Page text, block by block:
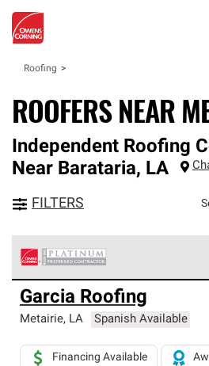
Roofing
ROOFERS NEAR
Independent Roofing
Near Barataria, LA
FILTERS
Owens Corning Roofing Platinum
are the top tier of our exclusive
standards for professionalism,
roofing system warranty.
Garcia Roofing
Metairie, LA Spanish Available
Financing Available